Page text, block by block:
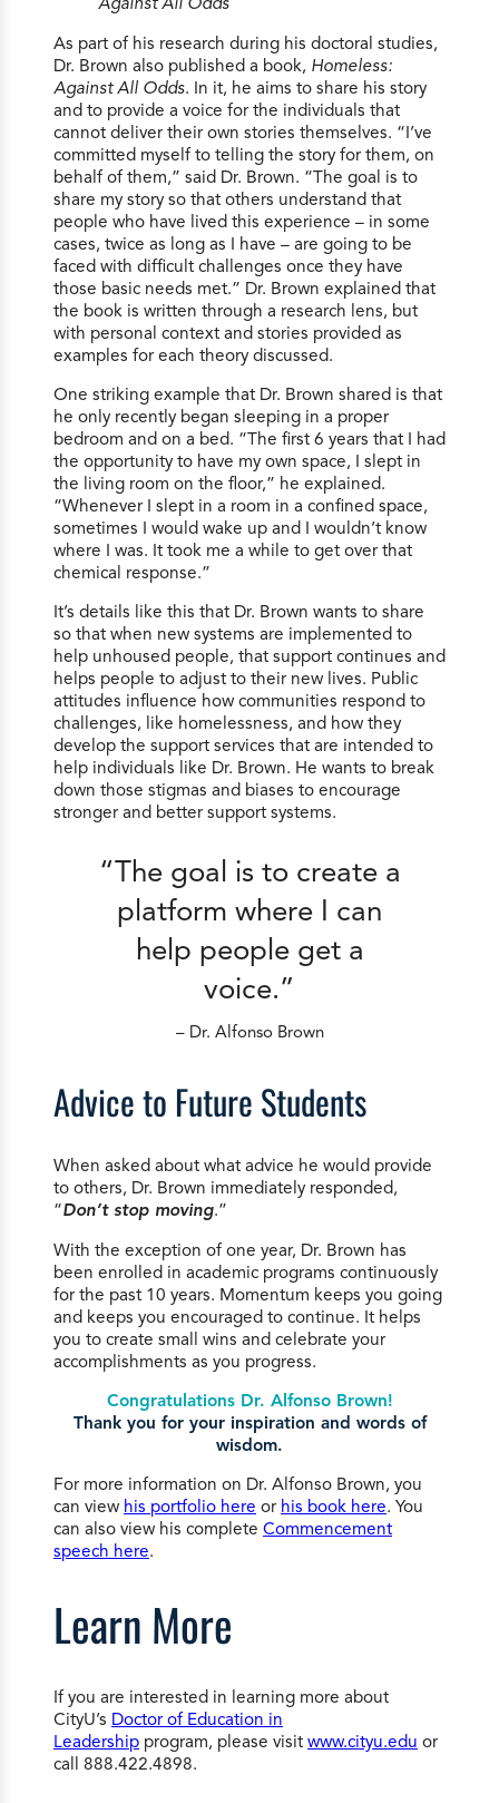
As part of his research during his doctoral studies,
Dr. Brown also published a book, Homeless:
Against All Odds. In it, he aims to share his story
and to provide a voice for the individuals that
cannot deliver their own stories themselves. “I’ve
committed myself to telling the story for them, on
behalf of them,” said Dr. Brown. “The goal is to
share my story so that others understand that
people who have lived this experience – in some
cases, twice as long as I have – are going to be
faced with difficult challenges once they have
those basic needs met.” Dr. Brown explained that
the book is written through a research lens, but
with personal context and stories provided as
examples for each theory discussed.
One striking example that Dr. Brown shared is that
he only recently began sleeping in a proper
bedroom and on a bed. “The first 6 years that I had
the opportunity to have my own space, I slept in
the living room on the floor,” he explained.
“Whenever I slept in a room in a confined space,
sometimes I would wake up and I wouldn’t know
where I was. It took me a while to get over that
chemical response.”
It’s details like this that Dr. Brown wants to share
so that when new systems are implemented to
help unhoused people, that support continues and
helps people to adjust to their new lives. Public
attitudes influence how communities respond to
challenges, like homelessness, and how they
develop the support services that are intended to
help individuals like Dr. Brown. He wants to break
down those stigmas and biases to encourage
stronger and better support systems.
“The goal is to create a
platform where I can
help people get a
voice.”
– Dr. Alfonso Brown
Advice to Future Students
When asked about what advice he would provide
to others, Dr. Brown immediately responded,
“Don’t stop moving.”
With the exception of one year, Dr. Brown has
been enrolled in academic programs continuously
for the past 10 years. Momentum keeps you going
and keeps you encouraged to continue. It helps
you to create small wins and celebrate your
accomplishments as you progress.
Congratulations Dr. Alfonso Brown!
Thank you for your inspiration and words of
wisdom.
For more information on Dr. Alfonso Brown, you
can view his portfolio here or his book here. You
can also view his complete Commencement
speech here.
Learn More
If you are interested in learning more about
CityU’s Doctor of Education in
Leadership program, please visit www.cityu.edu or
call 888.422.4898.